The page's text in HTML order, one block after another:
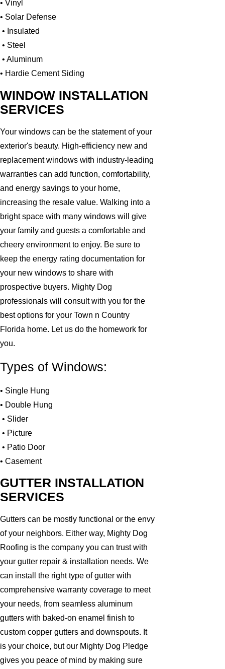
• Vinyl
• Solar Defense
• Insulated
• Steel
• Aluminum
• Hardie Cement Siding
WINDOW INSTALLATION
SERVICES
Your windows can be the statement of your
exterior's beauty. High-efficiency new and
replacement windows with industry-leading
warranties can add function, comfortability,
and energy savings to your home,
increasing the resale value. Walking into a
bright space with many windows will give
your family and guests a comfortable and
cheery environment to enjoy. Be sure to
keep the energy rating documentation for
your new windows to share with
prospective buyers. Mighty Dog
professionals will consult with you for the
best options for your Town n Country
Florida home. Let us do the homework for
you.
Types of Windows:
• Single Hung
• Double Hung
• Slider
• Picture
• Patio Door
• Casement
GUTTER INSTALLATION
SERVICES
Gutters can be mostly functional or the envy
of your neighbors. Either way, Mighty Dog
Roofing is the company you can trust with
your gutter repair & installation needs. We
can install the right type of gutter with
comprehensive warranty coverage to meet
your needs, from seamless aluminum
gutters with baked-on enamel finish to
custom copper gutters and downspouts. It
is your choice, but our Mighty Dog Pledge
gives you peace of mind by making sure